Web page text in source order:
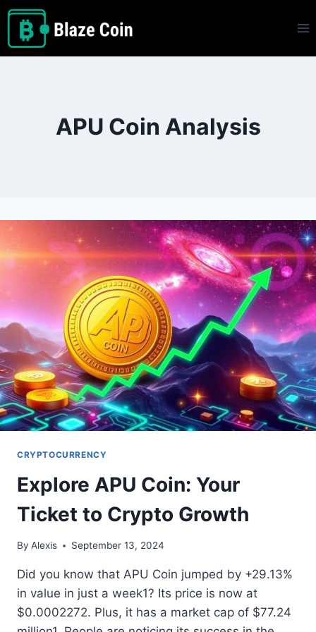
Skip
content
APU Coin Analysis
CRYPTOCURRENCY
Explore APU Coin: Your
Ticket to Crypto Growth
By Alexis September 13, 2024
Did you know that APU Coin jumped by +29.13%
in value in just a week1? Its price is now at
$0.0002272. Plus, it has a market cap of $77.24